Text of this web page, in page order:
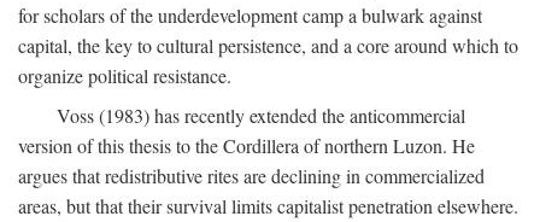
for scholars of the underdevelopment camp a bulwark against
capital, the key to cultural persistence, and a core around which to
organize political resistance.
Voss (1983) has recently extended the anticommercial
version of this thesis to the Cordillera of northern Luzon. He
argues that redistributive rites are declining in commercialized
areas, but that their survival limits capitalist penetration elsewhere.